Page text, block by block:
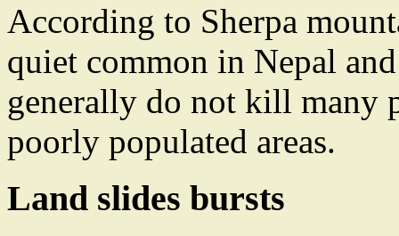
According to Sherpa
quiet common in Nepal
generally do not kill many
poorly populated areas.
Land slides bursts